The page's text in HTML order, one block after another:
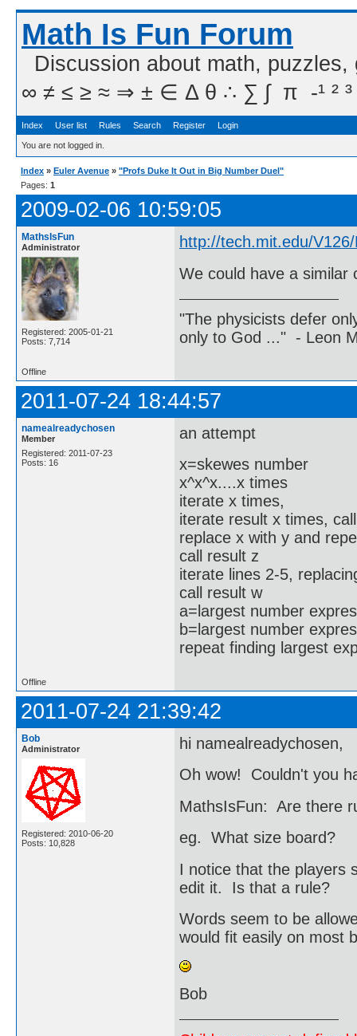
Math Is Fun Forum
Discussion about math,
∞ ≠ ≤ ≥ ≈ ⇒ ± ∈ Δ θ ∴ ∑ ∫  π  -¹ ² ³
Index User list Rules Search Register Login
You are not logged in.
Index » Euler Avenue » "Profs Duke It Out in Big Number Duel"
Pages: 1
2009-02-06 10:59:05
MathsIsFun
Administrator
Registered: 2005-01-21
Posts: 7,714
http://tech.mit.edu/
We could have a similar
"The physicists defer
only to God ..." - Leon
Offline
2011-07-24 18:44:57
namealreadychosen
Member
Registered: 2011-07-23
Posts: 16
an attempt
x=skewes number
x^x^x....x times
iterate x times,
iterate result x times,
replace x with y and
call result z
iterate lines 2-5,
call result w
a=largest number
b=largest number
repeat finding largest
Offline
2011-07-24 21:39:42
Bob
Administrator
Registered: 2010-06-20
Posts: 10,828
hi namealreadychosen,
Oh wow! Couldn't you
MathsIsFun: Are there
eg. What size board?
I notice that the players
edit it. Is that a rule?
Words seem to be
would fit easily on most
Bob